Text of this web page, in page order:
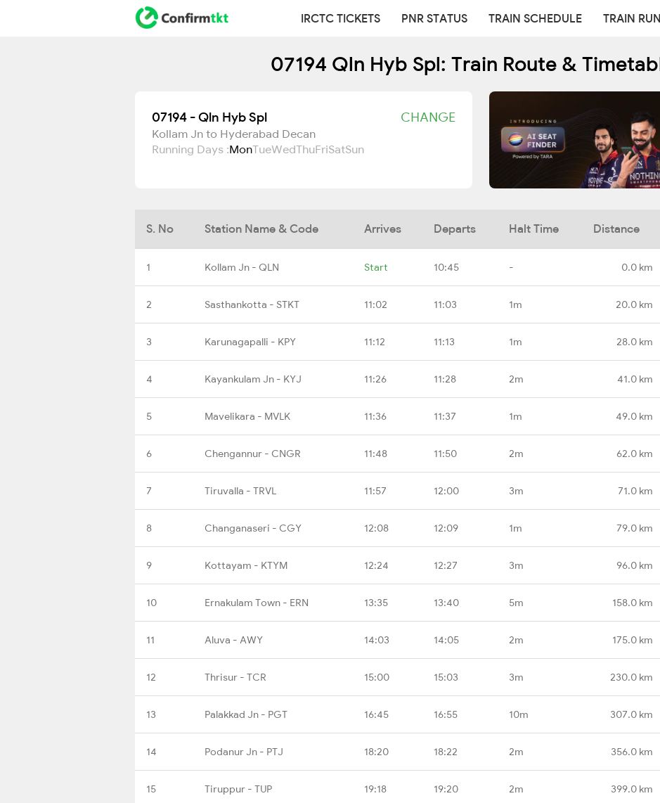
IRCTC TICKETS PNR STATUS TRAIN SCHEDULE TRAIN
07194 Qln Hyb Spl: Train Route &
07194 - Qln Hyb Spl CHANGE
Kollam Jn to Hyderabad Decan
Running Days :MonTueWedThuFriSatSun
S. No Station Name & Code Arrives Departs Halt Time Distance
1 Kollam Jn - QLN Start 10:45 - 0.0 km
2 Sasthankotta - STKT 11:02 11:03 1m 20.0 km
3 Karunagapalli - KPY 11:12 11:13 1m 28.0 km
4 Kayankulam Jn - KYJ 11:26 11:28 2m 41.0 km
5 Mavelikara - MVLK 11:36 11:37 1m 49.0 km
6 Chengannur - CNGR 11:48 11:50 2m 62.0 km
7 Tiruvalla - TRVL 11:57 12:00 3m 71.0 km
8 Changanaseri - CGY 12:08 12:09 1m 79.0 km
9 Kottayam - KTYM 12:24 12:27 3m 96.0 km
10 Ernakulam Town - ERN 13:35 13:40 5m 158.0 km
11 Aluva - AWY 14:03 14:05 2m 175.0 km
12 Thrisur - TCR 15:00 15:03 3m 230.0 km
13 Palakkad Jn - PGT 16:45 16:55 10m 307.0 km
14 Podanur Jn - PTJ 18:20 18:22 2m 356.0 km
15 Tiruppur - TUP 19:18 19:20 2m 399.0 km